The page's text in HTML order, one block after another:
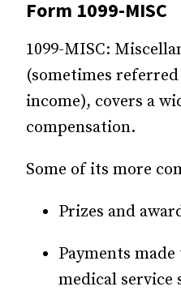
Form 1099-MISC
1099-MISC:
(sometimes
income), covers a
compensation.
Some of its more
Prizes and
Payments
medical